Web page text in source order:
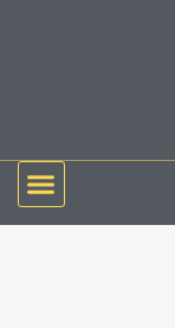
Menu